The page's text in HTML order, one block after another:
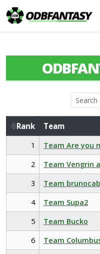
Rank Team
Rank
Team
1 Team Are you
2
Team Vengrin
3
Team
4
Team Supa2
5
Team Bucko
6
Team